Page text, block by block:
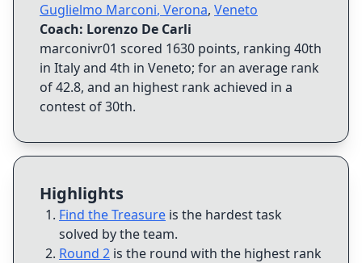
Guglielmo Marconi, Verona, Veneto
Coach: Lorenzo De Carli
marconivr01 scored 1630 points, ranking 40th
in Italy and 4th in Veneto; for an average rank
of42.8, and an highest rank achieved in a
contest of30th.
Highlights
Find the Treasure is the hardest task
solved by the team.
Round 2 is the round with the highest rank